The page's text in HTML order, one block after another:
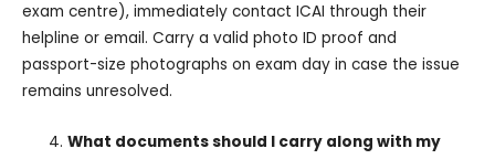
exam centre), immediately contact ICAI through their
helpline or email. Carry a valid photo ID proof and
passport-size photographs on exam day in case the issue
remains unresolved.
What documents should I carry along with my